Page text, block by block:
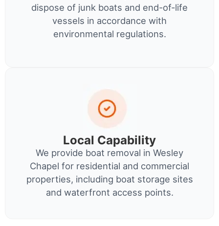
dispose of junk boats and end-of-life
vessels in accordance with
environmental regulations.
Local Capability
We provide boat removal in Wesley
Chapel for residential and commercial
properties, including boat storage sites
and waterfront access points.